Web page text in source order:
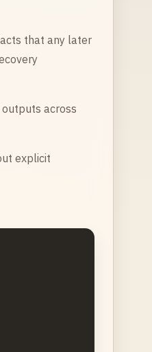
that any later
across
explicit